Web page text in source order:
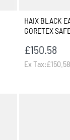
HAIX BLACK
GORETEX
£150.58
Ex Tax:£150.58